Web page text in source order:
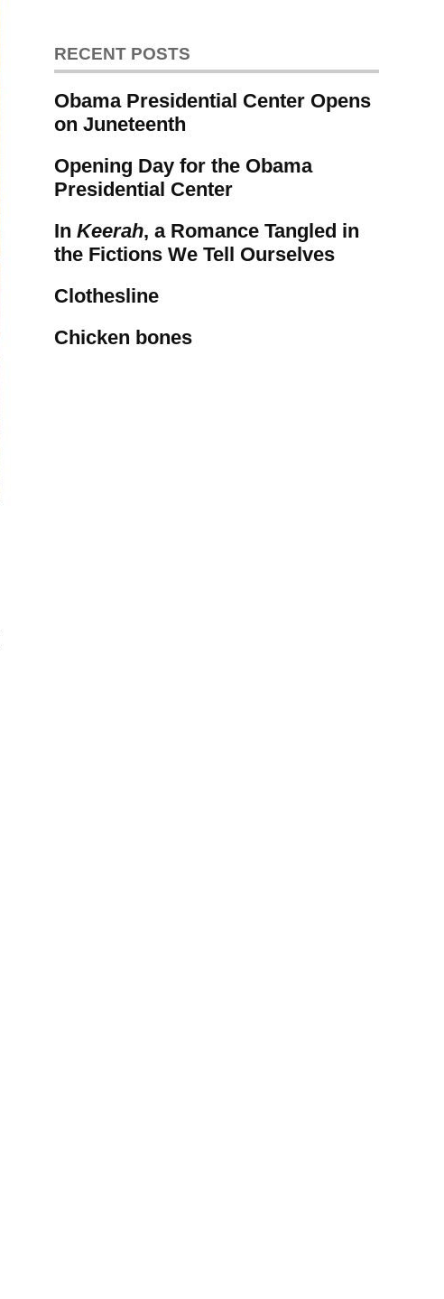
RECENT POSTS
Obama Presidential Center Opens
on Juneteenth
Opening Day for the Obama
Presidential Center
In Keerah, a Romance Tangled in
the Fictions We Tell Ourselves
Clothesline
Chicken bones